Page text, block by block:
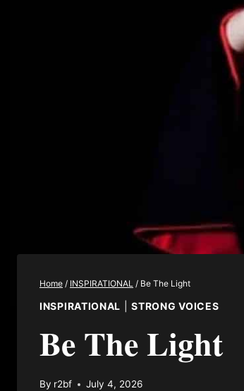
Home / INSPIRATIONAL / Be The Light
INSPIRATIONAL |STRONG VOICES
Be The Light
By r2bf July 4, 2026